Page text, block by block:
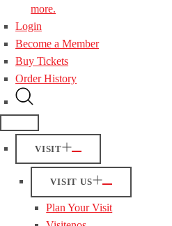
more.
Login
Become a Member
Buy Tickets
Order History
VISIT
VISIT US
Plan Your Visit